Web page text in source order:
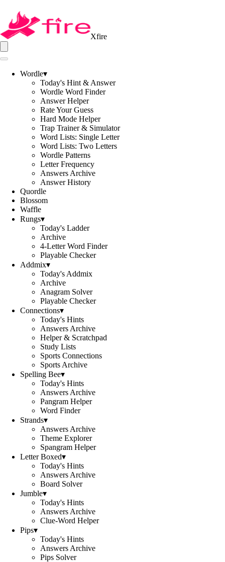
Xfire
Wordle▾
Today's Hint & Answer
Wordle Word Finder
Answer Helper
Rate Your Guess
Hard Mode Helper
Trap Trainer & Simulator
Word Lists: Single Letter
Word Lists: Two Letters
Wordle Patterns
Letter Frequency
Answers Archive
Answer History
Quordle
Blossom
Waffle
Rungs▾
Today's Ladder
Archive
4-Letter Word Finder
Playable Checker
Addmix▾
Today's Addmix
Archive
Anagram Solver
Playable Checker
Connections▾
Today's Hints
Answers Archive
Helper & Scratchpad
Study Lists
Sports Connections
Sports Archive
Spelling Bee▾
Today's Hints
Answers Archive
Pangram Helper
Word Finder
Strands▾
Answers Archive
Theme Explorer
Spangram Helper
Letter Boxed▾
Today's Hints
Answers Archive
Board Solver
Jumble▾
Today's Hints
Answers Archive
Clue-Word Helper
Pips▾
Today's Hints
Answers Archive
Pips Solver